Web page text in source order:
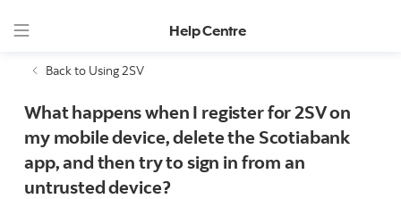
Help Centre
Back to Using 2SV
What happens when I register for 2SV on
my mobile device, delete the Scotiabank
app, and then try to sign in from an
untrusted device?